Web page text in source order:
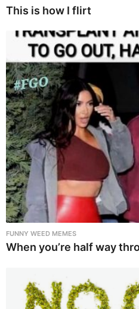
This is how I flirt
FUNNY WEED MEMES
When you’re half way